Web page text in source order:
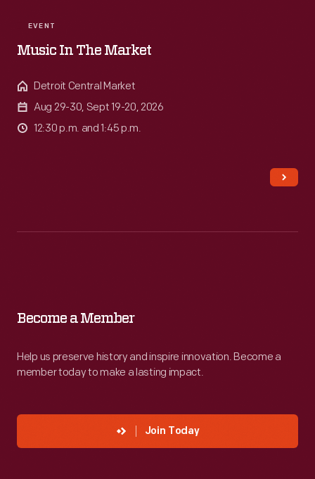
EVENT
Music In The Market
Detroit Central Market
Aug 29-30, Sept 19-20, 2026
12:30 p.m. and 1:45 p.m.
Member
Help
and
Become a Member
Help us preserve history and inspire innovation. Become a
member today to make a lasting impact.
Join Today